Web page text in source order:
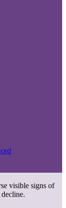
visible signs of